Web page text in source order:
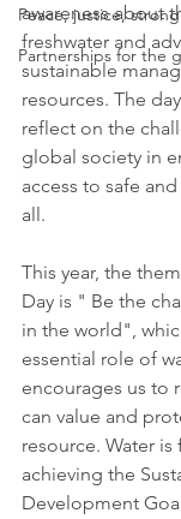
Peace, justice,
Partnerships for the
awareness about
freshwater and
sustainable
resources. The
reflect on the
global society in
access to safe
all.
This year, the
Day is " Be the
in the world",
essential role of
encourages us to
can value and
resource. Water
achieving the
Development